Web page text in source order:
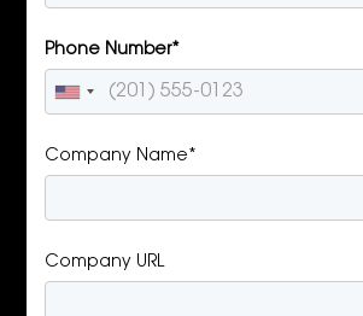
Phone Number*
Company Name*
Company URL